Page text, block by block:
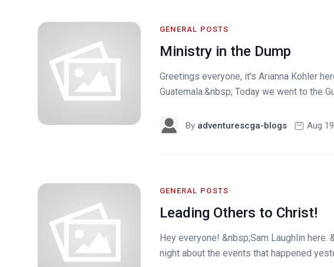
GENERAL POSTS
Ministry in the Dump
Greetings everyone, it's Arianna Kohler
Guatemala.&nbsp; Today we went to the
By adventurescga-blogs Aug
GENERAL POSTS
Leading Others to Christ!
Hey everyone! &nbsp;Sam Laughlin
night about the events that happened